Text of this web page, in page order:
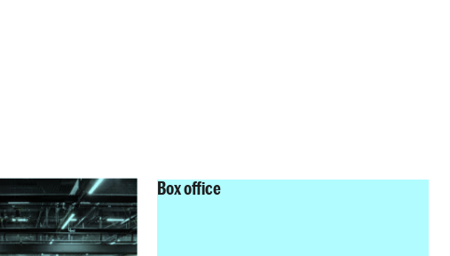
Box office